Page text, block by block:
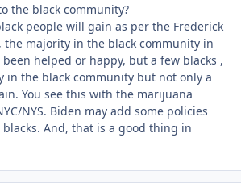
the black community?
people will gain as per the Frederick
the majority in the black community in
helped or happy, but a few blacks ,
in the black community but not only a
You see this with the marijuana
NYS. Biden may add some policies
And, that is a good thing in